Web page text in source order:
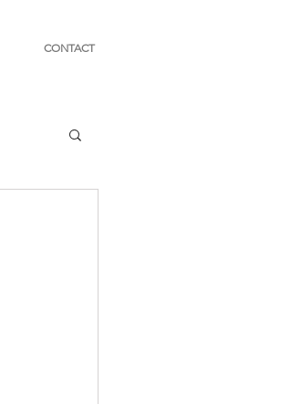
CONTACT